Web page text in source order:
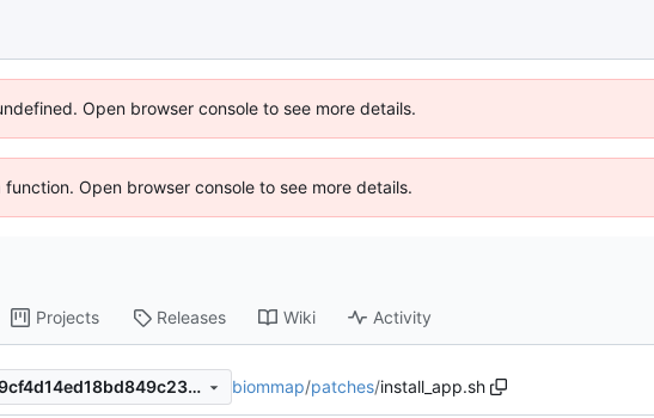
Open browser console to see more details.
Open browser console to see more details.
Projects Releases Wiki Activity
e7dca3bd97c4a79cf4d14ed18bd849c23c43b9b5 biommap/patches/install_app.sh